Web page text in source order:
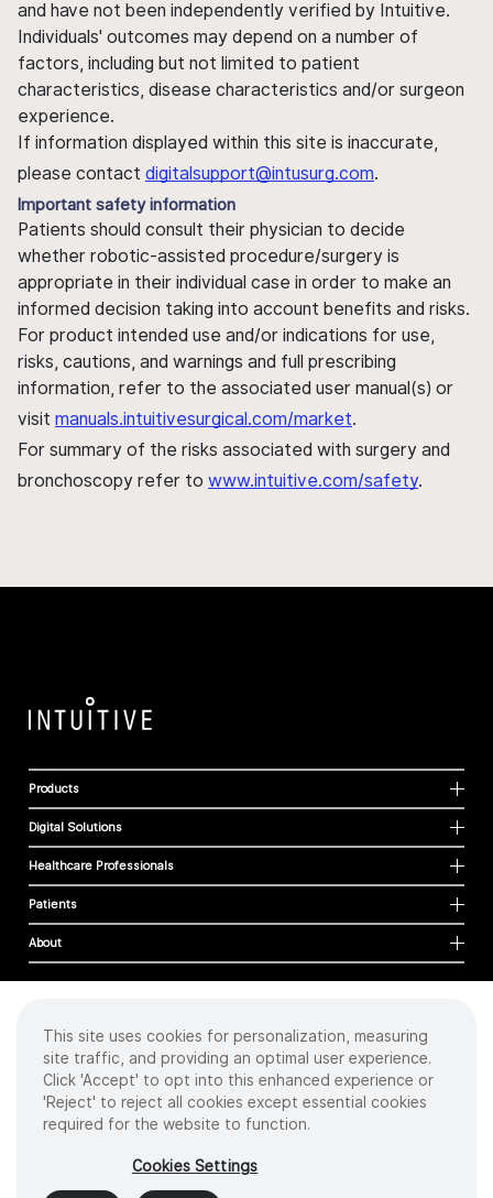
and have not been independently verified by Intuitive.
Individuals' outcomes may depend on a number of
factors, including but not limited to patient
characteristics, disease characteristics and/or surgeon
experience.
If information displayed within this site is inaccurate,
please contact digitalsupport@intusurg.com.
Important safety information
Patients should consult their physician to decide
whether robotic-assisted procedure/surgery is
appropriate in their individual case in order to make an
informed decision taking into account benefits and risks.
For product intended use and/or indications for use,
risks, cautions, and warnings and full prescribing
information, refer to the associated user manual(s) or
visit manuals.intuitivesurgical.com/market.
For summary of the risks associated with surgery and
bronchoscopy refer to www.intuitive.com/safety.
Products
Digital Solutions
Healthcare Professionals
Patients
About
Cookies
Privacy Policy
Terms of Use
Sitemap
2026 Intuitive Surgical Operations, Inc. All rights reserved.
Product and brand names/logos, including INTUITIVE, DA VINCI, and ION, are
This site uses cookies for personalization, measuring
site traffic, and providing an optimal user experience.
Click 'Accept' to opt into this enhanced experience or
'Reject' to reject all cookies except essential cookies
required for the website to function.
Cookies Settings